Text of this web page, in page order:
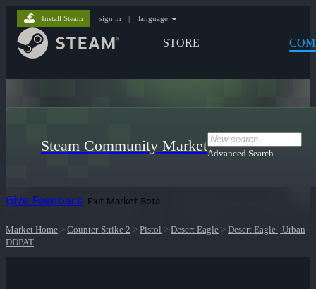
STORE
Install Steam sign in | language
Steam Community MarketAdvanced Search
Give Feedback Exit Market Beta
Market Home > Counter-Strike 2 > Pistol > Desert Eagle > Desert Eagle | Urban
DDPAT